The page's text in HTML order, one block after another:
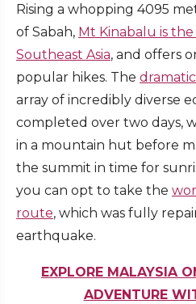
Rising a whopping 4095
of Sabah, Mt Kinabalu is
Southeast Asia, and offers
popular hikes. The
array of incredibly diverse
completed over two days,
in a mountain hut before
the summit in time for
you can opt to take the
route, which was fully
earthquake.
EXPLORE MALAYSIA
ADVENTURE